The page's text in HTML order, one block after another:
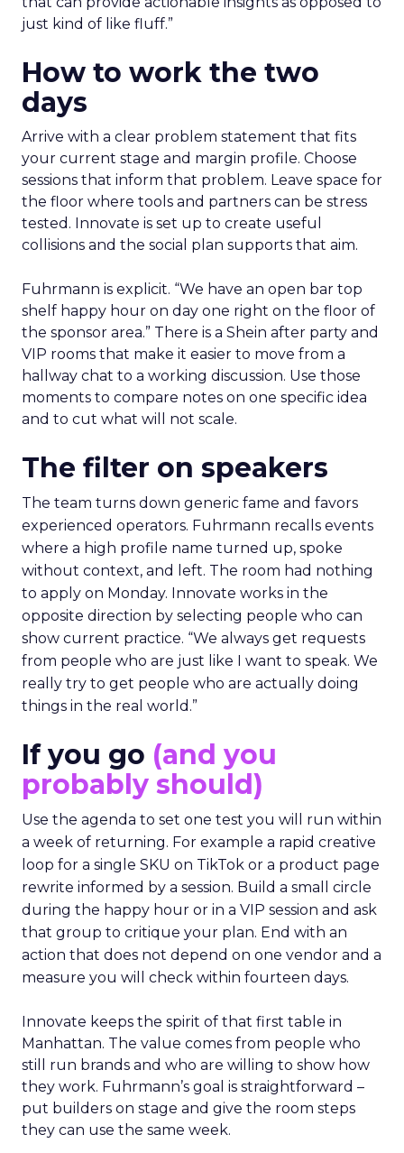
just kind of like fluff.”
How to work the two
days
Arrive with a clear problem statement that fits
your current stage and margin profile. Choose
sessions that inform that problem. Leave space for
the floor where tools and partners can be stress
tested. Innovate is set up to create useful
collisions and the social plan supports that aim.
Fuhrmann is explicit. “We have an open bar top
shelf happy hour on day one right on the floor of
the sponsor area.” There is a Shein after party and
VIP rooms that make it easier to move from a
hallway chat to a working discussion. Use those
moments to compare notes on one specific idea
and to cut what will not scale.
The filter on speakers
The team turns down generic fame and favors
experienced operators. Fuhrmann recalls events
where a high profile name turned up, spoke
without context, and left. The room had nothing
to apply on Monday. Innovate works in the
opposite direction by selecting people who can
show current practice. “We always get requests
from people who are just like I want to speak. We
really try to get people who are actually doing
things in the real world.”
If you go (and you
probably should)
Use the agenda to set one test you will run within
a week of returning. For example a rapid creative
loop for a single SKU on TikTok or a product page
rewrite informed by a session. Build a small circle
during the happy hour or in a VIP session and ask
that group to critique your plan. End with an
action that does not depend on one vendor and a
measure you will check within fourteen days.
Innovate keeps the spirit of that first table in
Manhattan. The value comes from people who
still run brands and who are willing to show how
they work. Fuhrmann’s goal is straightforward –
put builders on stage and give the room steps
they can use the same week.